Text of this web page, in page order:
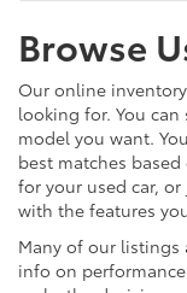
Browse
Our online
looking for. You
model you want.
best matches
for your used car,
with the features
Many of our listings
info on